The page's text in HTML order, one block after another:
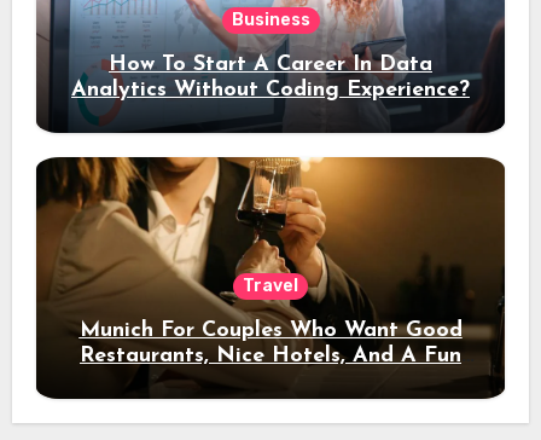
Business
How To Start A Career In Data
Analytics Without Coding Experience?
Travel
Munich For Couples Who Want Good
Restaurants, Nice Hotels, And A Fun
Night Out